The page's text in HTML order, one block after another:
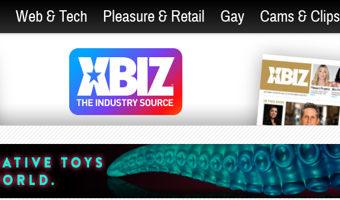
Web & Tech Pleasure & Retail Gay Cams & Clips